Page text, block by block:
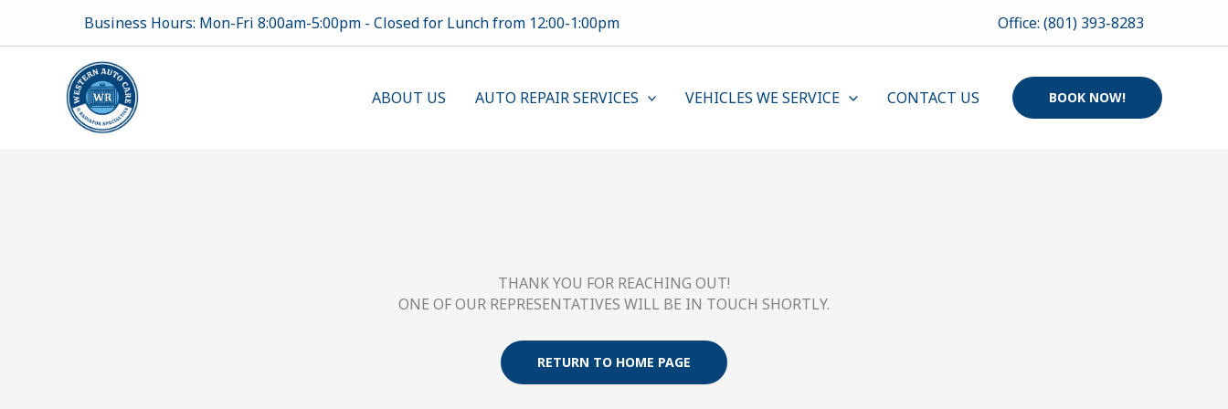
Business Hours: Mon-Fri 8:00am-5:00pm - Closed for Lunch from 12:00-1:00pm Office: (801) 393-8283
ABOUT US AUTO REPAIR SERVICES VEHICLES WE SERVICE CONTACT US BOOK NOW!
THANK YOU FOR REACHING OUT!
ONE OF OUR REPRESENTATIVES WILL BE IN TOUCH SHORTLY.
RETURN TO HOME PAGE